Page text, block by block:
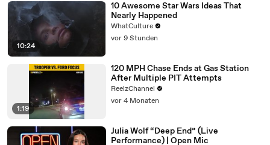
10:24
10 Awesome Star Wars Ideas That
Nearly Happened
WhatCulture
vor 9 Stunden
1:19
120 MPH Chase Ends at Gas Station
After Multiple PIT Attempts
ReelzChannel
vor 4 Monaten
Julia Wolf “Deep End” (Live
Performance) | Open Mic